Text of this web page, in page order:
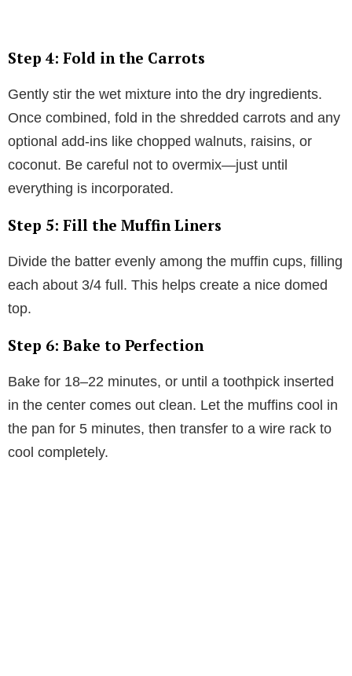
Step 4: Fold in the Carrots
Gently stir the wet mixture into the dry ingredients.
Once combined, fold in the shredded carrots and any
optional add-ins like chopped walnuts, raisins, or
coconut. Be careful not to overmix—just until
everything is incorporated.
Step 5: Fill the Muffin Liners
Divide the batter evenly among the muffin cups, filling
each about 3/4 full. This helps create a nice domed
top.
Step 6: Bake to Perfection
Bake for 18–22 minutes, or until a toothpick inserted
in the center comes out clean. Let the muffins cool in
the pan for 5 minutes, then transfer to a wire rack to
cool completely.